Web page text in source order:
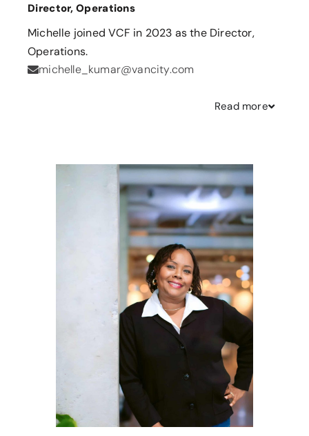
Director, Operations
Michelle joined VCF in 2023 as the Director,
Operations.
michelle_kumar@vancity.com
Read more